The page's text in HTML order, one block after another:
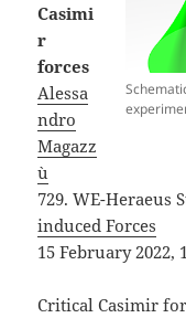
Casimi
r
forces
Alessa
ndro
Magazz
ù
729. WE-Heraeus
induced Forces
15 February 2022,
Critical Casimir